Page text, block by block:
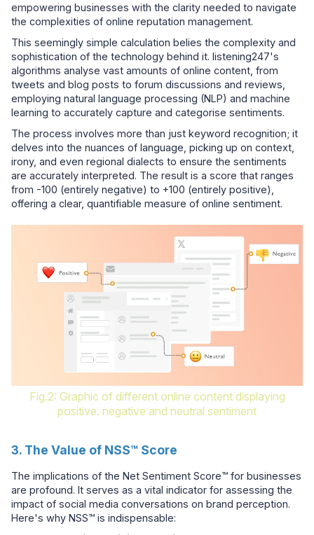
empowering businesses with the clarity needed to navigate
the complexities of online reputation management.
This seemingly simple calculation belies the complexity and
sophistication of the technology behind it. listening247's
algorithms analyse vast amounts of online content, from
tweets and blog posts to forum discussions and reviews,
employing natural language processing (NLP) and machine
learning to accurately capture and categorise sentiments.
The process involves more than just keyword recognition; it
delves into the nuances of language, picking up on context,
irony, and even regional dialects to ensure the sentiments
are accurately interpreted. The result is a score that ranges
from -100 (entirely negative) to +100 (entirely positive),
offering a clear, quantifiable measure of online sentiment.
Fig.2: Graphic of different online content displaying
positive. negative and neutral sentiment
3. The Value of NSS™ Score
The implications of the Net Sentiment Score™ for businesses
are profound. It serves as a vital indicator for assessing the
impact of social media conversations on brand perception.
Here's why NSS™ is indispensable: